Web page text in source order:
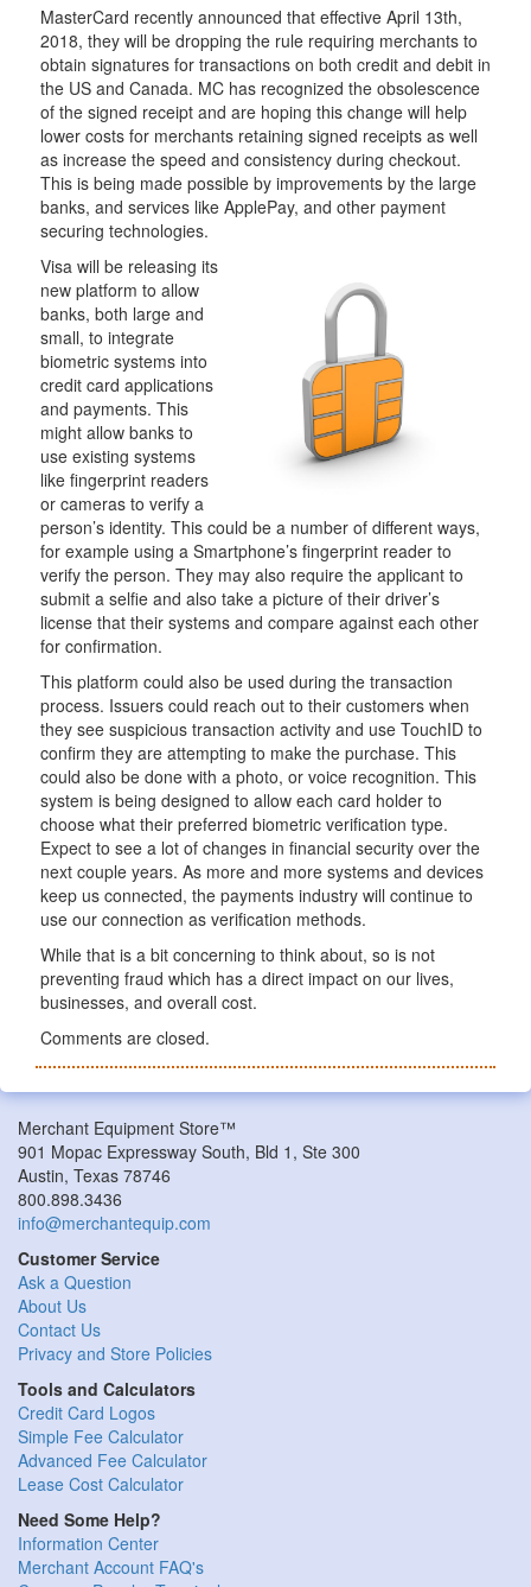
MasterCard recently announced that effective April 13th,
2018, they will be dropping the rule requiring merchants to
obtain signatures for transactions on both credit and debit in
the US and Canada. MC has recognized the obsolescence
of the signed receipt and are hoping this change will help
lower costs for merchants retaining signed receipts as well
as increase the speed and consistency during checkout.
This is being made possible by improvements by the large
banks, and services like ApplePay, and other payment
securing technologies.
Visa will be releasing its
new platform to allow
banks, both large and
small, to integrate
biometric systems into
credit card applications
and payments. This
might allow banks to
use existing systems
like fingerprint readers
or cameras to verify a
person’s identity. This could be a number of different ways,
for example using a Smartphone’s fingerprint reader to
verify the person. They may also require the applicant to
submit a selfie and also take a picture of their driver’s
license that their systems and compare against each other
for confirmation.
This platform could also be used during the transaction
process. Issuers could reach out to their customers when
they see suspicious transaction activity and use TouchID to
confirm they are attempting to make the purchase. This
could also be done with a photo, or voice recognition. This
system is being designed to allow each card holder to
choose what their preferred biometric verification type.
Expect to see a lot of changes in financial security over the
next couple years. As more and more systems and devices
keep us connected, the payments industry will continue to
use our connection as verification methods.
While that is a bit concerning to think about, so is not
preventing fraud which has a direct impact on our lives,
businesses, and overall cost.
Comments are closed.
Merchant Equipment Store™
901 Mopac Expressway South, Bld 1, Ste 300
Austin, Texas 78746
800.898.3436
info@merchantequip.com
Customer Service
Ask a Question
About Us
Contact Us
Privacy and Store Policies
Tools and Calculators
Credit Card Logos
Simple Fee Calculator
Advanced Fee Calculator
Lease Cost Calculator
Need Some Help?
Information Center
Merchant Account FAQ's